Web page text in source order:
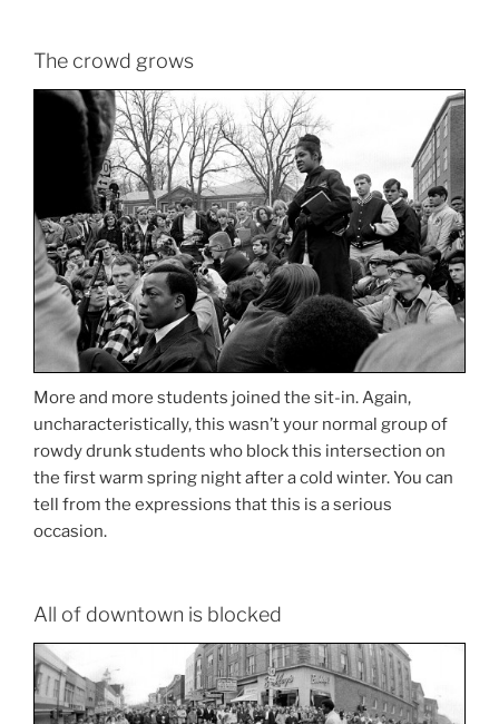
The crowd grows
More and more students joined the sit-in. Again,
uncharacteristically, this wasn’t your normal group of
rowdy drunk students who block this intersection on
the first warm spring night after a cold winter. You can
tell from the expressions that this is a serious
occasion.
All of downtown is blocked